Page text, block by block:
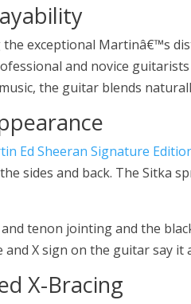
the exceptional Martinâ€™s
and novice
the guitar blends
Ed Sheeran Signature
sides and back. The Sitka
tenon jointing and the
and X sign on the guitar say
X-Bracing